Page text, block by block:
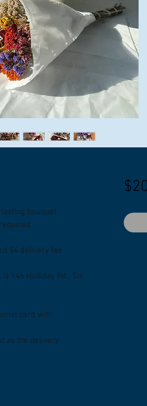
bouquet
$4 delivery fee
146 Holliday Rd., Six
card with
as the delivery